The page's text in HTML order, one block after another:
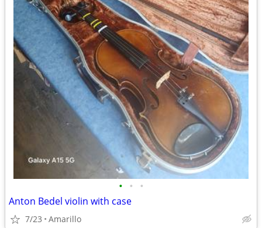
• • •
Anton Bedel violin with case
7/23 Amarillo